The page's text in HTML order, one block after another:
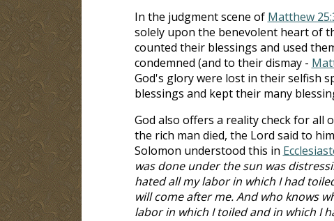
In the judgment scene of Matthew
solely upon the benevolent heart of
counted their blessings and used
condemned (and to their dismay -
God's glory were lost in their selfish
blessings and kept their many
God also offers a reality check for all
the rich man died, the Lord said to
Solomon understood this in
was done under the sun was
hated all my labor in which I had
will come after me. And who knows
labor in which I toiled and in which I